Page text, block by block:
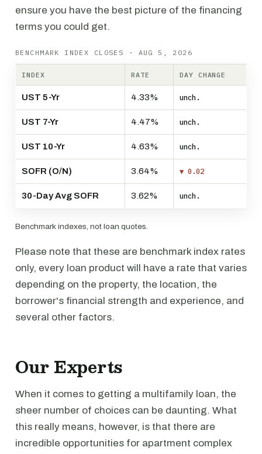
ensure you have the best picture of the financing
terms you could get.
BENCHMARK INDEX CLOSES · AUG 5, 2026
INDEX RATE DAY CHANGE
UST 5-Yr 4.33% unch.
UST 7-Yr 4.47% unch.
UST 10-Yr 4.63% unch.
SOFR (O/N) 3.64% ▼ 0.02
30-Day Avg SOFR 3.62% unch.
Benchmark indexes, not loan quotes.
Please note that these are benchmark index rates
only, every loan product will have a rate that varies
depending on the property, the location, the
borrower's financial strength and experience, and
several other factors.
Our Experts
When it comes to getting a multifamily loan, the
sheer number of choices can be daunting. What
this really means, however, is that there are
incredible opportunities for apartment complex